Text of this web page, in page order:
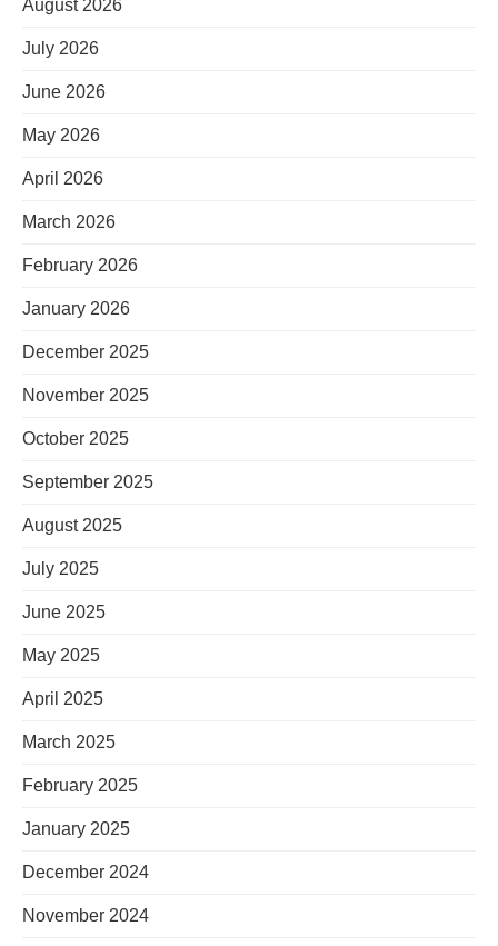
August 2026
July 2026
June 2026
May 2026
April 2026
March 2026
February 2026
January 2026
December 2025
November 2025
October 2025
September 2025
August 2025
July 2025
June 2025
May 2025
April 2025
March 2025
February 2025
January 2025
December 2024
November 2024